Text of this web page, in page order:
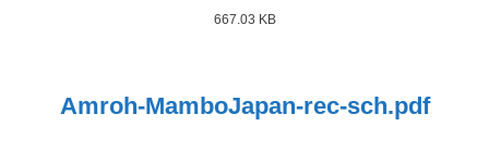
667.03 KB
Amroh-MamboJapan-rec-sch.pdf